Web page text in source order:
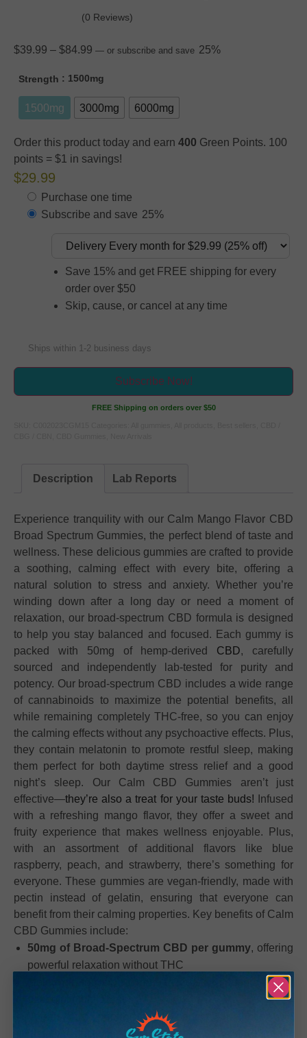
(0 Reviews)
$39.99 – $84.99 — or subscribe and save 25%
Strength : 1500mg
1500mg 3000mg 6000mg
Order this product today and earn 400 Green Points. 100
points = $1 in savings!
$29.99
Purchase one time
Subscribe and save 25%
Save 15% and get FREE shipping for every
order over $50
Skip, cause, or cancel at any time
Ships within 1-2 business days
Subscribe Now!
FREE Shipping on orders over $50
Description Lab Reports
Experience tranquility with our Calm Mango Flavor CBD
Broad Spectrum Gummies, the perfect blend of taste and
wellness. These delicious gummies are crafted to provide
a soothing, calming effect with every bite, offering a
natural solution to stress and anxiety. Whether you’re
winding down after a long day or need a moment of
relaxation, our broad-spectrum CBD formula is designed
to help you stay balanced and focused. Each gummy is
packed with 50mg of hemp-derived CBD, carefully
sourced and independently lab-tested for purity and
potency. Our broad-spectrum CBD includes a wide range
of cannabinoids to maximize the potential benefits, all
while remaining completely THC-free, so you can enjoy
the calming effects without any psychoactive effects. Plus,
they contain melatonin to promote restful sleep, making
them perfect for both daytime stress relief and a good
night’s sleep. Our Calm CBD Gummies aren’t just
effective—they’re also a treat for your taste buds! Infused
with a refreshing mango flavor, they offer a sweet and
fruity experience that makes wellness enjoyable. Plus,
with an assortment of additional flavors like blue
raspberry, peach, and strawberry, there’s something for
everyone. These gummies are vegan-friendly, made with
pectin instead of gelatin, ensuring that everyone can
benefit from their calming properties. Key benefits of Calm
CBD Gummies include:
50mg of Broad-Spectrum CBD per gummy, offering
powerful relaxation without THC
for enhanced sleep support and a
Vegan and pectin-based, perfect for those with